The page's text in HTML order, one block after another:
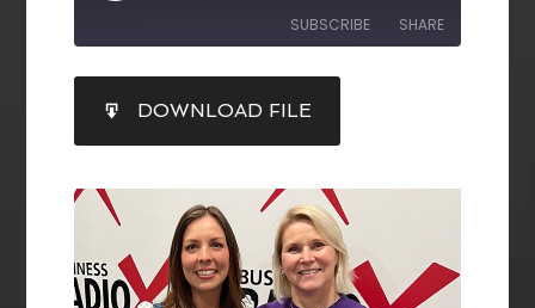
SUBSCRIBE SHARE
RSS FEED
SHARE
LINK
EMBED
DOWNLOAD FILE